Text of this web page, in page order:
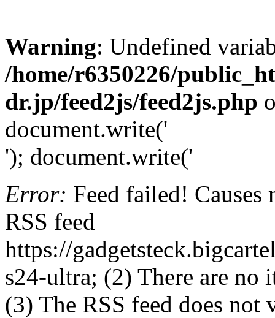
Warning: Undefined
/home/r6350226/
dr.jp/feed2js/feed2js.php
document.write('
'); document.write('
Error: Feed failed!
RSS feed
https://
s24-ultra; (2) There are no
(3) The RSS feed does not